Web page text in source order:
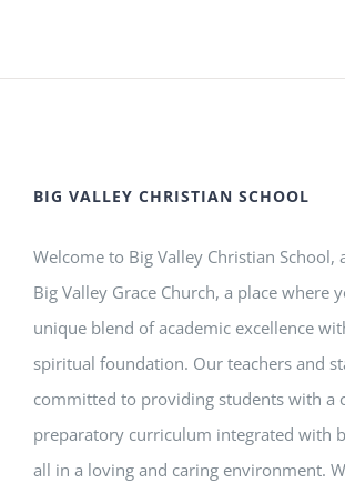
BIG VALLEY CHRISTIAN SCHOOL
Welcome to Big Valley Christian School,
Big Valley Grace Church, a place where
unique blend of academic excellence
spiritual foundation. Our teachers and
committed to providing students with a
preparatory curriculum integrated with
all in a loving and caring environment.